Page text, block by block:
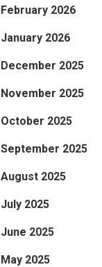
February 2026
January 2026
December 2025
November 2025
October 2025
September 2025
August 2025
July 2025
June 2025
May 2025